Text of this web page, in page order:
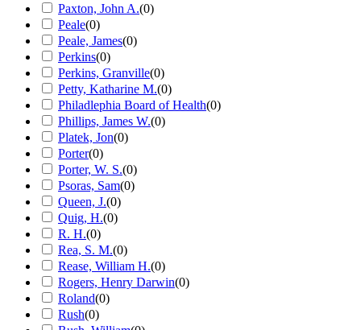
Paxton, John A.(0)
Peale(0)
Peale, James(0)
Perkins(0)
Perkins, Granville(0)
Petty, Katharine M.(0)
Philadlephia Board of Health(0)
Phillips, James W.(0)
Platek, Jon(0)
Porter(0)
Porter, W. S.(0)
Psoras, Sam(0)
Queen, J.(0)
Quig, H.(0)
R. H.(0)
Rea, S. M.(0)
Rease, William H.(0)
Rogers, Henry Darwin(0)
Roland(0)
Rush(0)